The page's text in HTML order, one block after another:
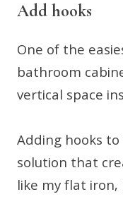
Add hooks
One of the
bathroom
vertical space
Adding hooks
solution that
like my flat